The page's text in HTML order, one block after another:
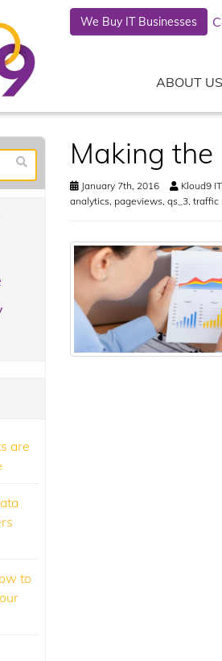
We Buy IT Businesses
ABOUT US
Making
January 7th, 2016 Kloud9
analytics, pageviews, qs_3, traffic
are
to